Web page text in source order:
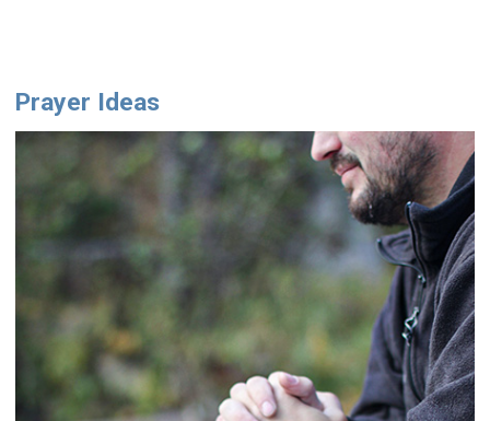
Prayer Ideas